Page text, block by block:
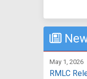
May 1, 2026
RMLC